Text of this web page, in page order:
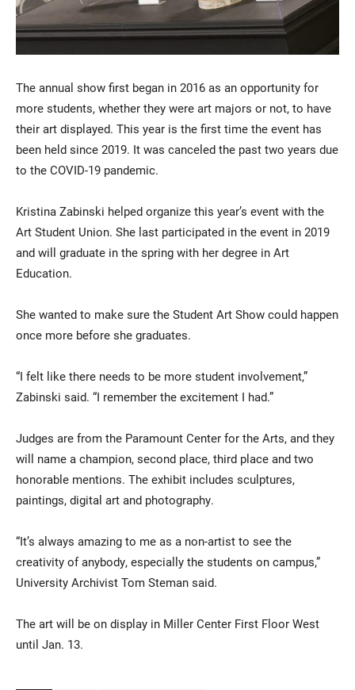
The annual show first began in 2016 as an opportunity for
more students, whether they were art majors or not, to have
their art displayed. This year is the first time the event has
been held since 2019. It was canceled the past two years due
to the COVID-19 pandemic.
Kristina Zabinski helped organize this year’s event with the
Art Student Union. She last participated in the event in 2019
and will graduate in the spring with her degree in Art
Education.
She wanted to make sure the Student Art Show could happen
once more before she graduates.
“I felt like there needs to be more student involvement,”
Zabinski said. “I remember the excitement I had.”
Judges are from the Paramount Center for the Arts, and they
will name a champion, second place, third place and two
honorable mentions. The exhibit includes sculptures,
paintings, digital art and photography.
“It’s always amazing to me as a non-artist to see the
creativity of anybody, especially the students on campus,”
University Archivist Tom Steman said.
The art will be on display in Miller Center First Floor West
until Jan. 13.